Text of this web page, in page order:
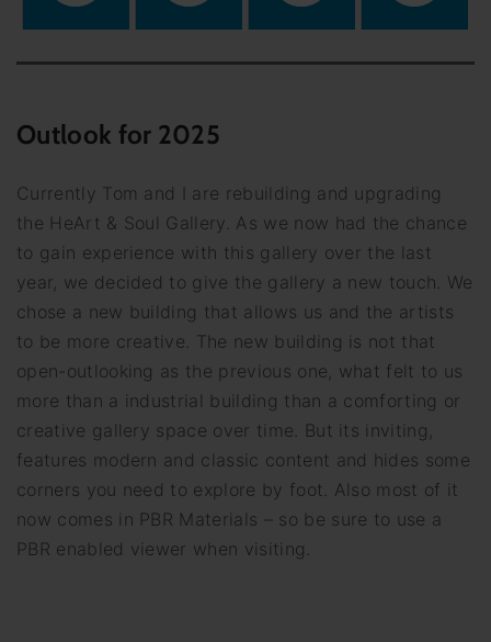
Outlook for 2025
Currently Tom and I are rebuilding and upgrading
the HeArt & Soul Gallery. As we now had the chance
to gain experience with this gallery over the last
year, we decided to give the gallery a new touch. We
chose a new building that allows us and the artists
to be more creative. The new building is not that
open-outlooking as the previous one, what felt to us
more than a industrial building than a comforting or
creative gallery space over time. But its inviting,
features modern and classic content and hides some
corners you need to explore by foot. Also most of it
now comes in PBR Materials – so be sure to use a
PBR enabled viewer when visiting.